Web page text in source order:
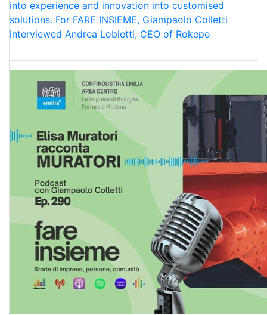
into experience and innovation into customised
solutions. For FARE INSIEME, Giampaolo Colletti
interviewed Andrea Lobietti, CEO of Rokepo